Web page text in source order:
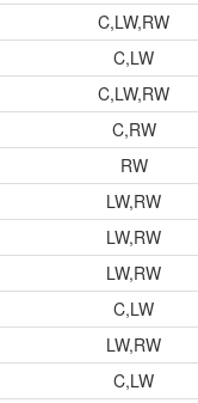
C,LW,RW
C,LW
C,LW,RW
C,RW
RW
LW,RW
LW,RW
LW,RW
C,LW
LW,RW
C,LW